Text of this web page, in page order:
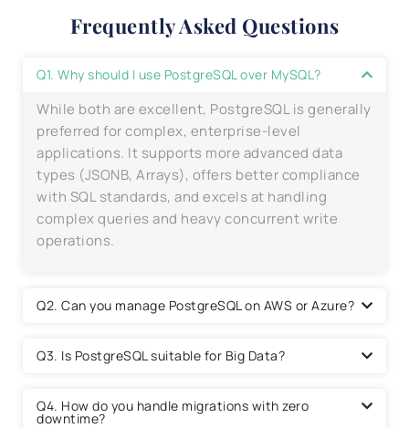
Frequently Asked Questions
Q1. Why should I use PostgreSQL over MySQL?
While both are excellent, PostgreSQL is generally
preferred for complex, enterprise-level
applications. It supports more advanced data
types (JSONB, Arrays), offers better compliance
with SQL standards, and excels at handling
complex queries and heavy concurrent write
operations.
Q2. Can you manage PostgreSQL on AWS or Azure?
Q3. Is PostgreSQL suitable for Big Data?
Q4. How do you handle migrations with zero
downtime?